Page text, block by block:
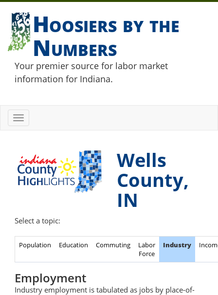
Hoosiers by the
Numbers
Your premier source for labor market
information for Indiana.
Toggle
navigation
Wells
County,
IN
Select a topic:
Population Education Commuting
Labor
Force
Industry
Employment
Industry employment is tabulated as jobs by place-of-